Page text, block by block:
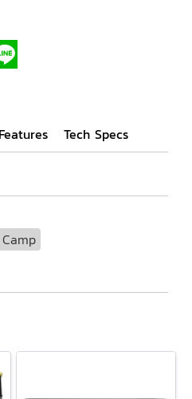
Features Tech Specs
Camp